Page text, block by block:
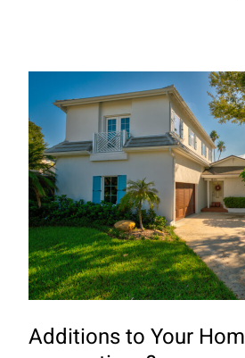
Additions to Your